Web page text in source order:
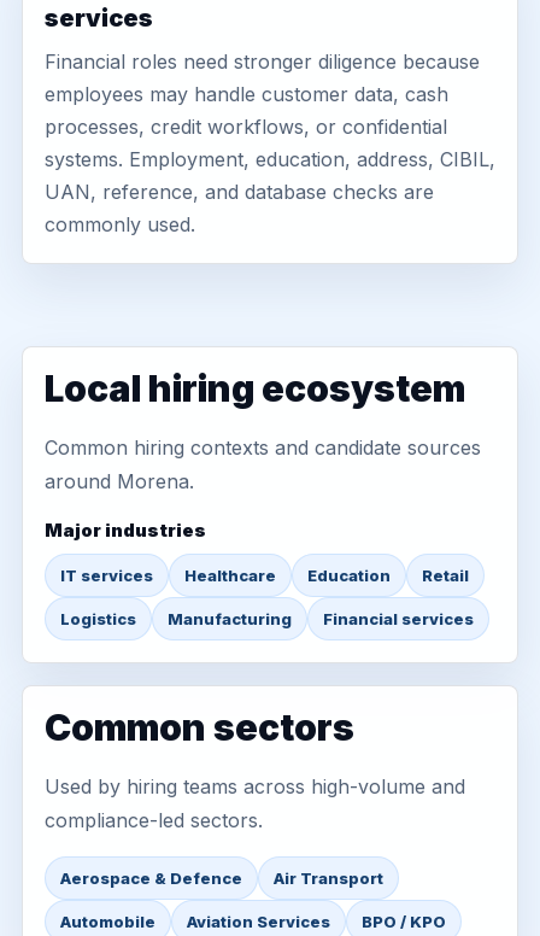
services
Financial roles need stronger diligence because
employees may handle customer data, cash
processes, credit workflows, or confidential
systems. Employment, education, address, CIBIL,
UAN, reference, and database checks are
commonly used.
Local hiring ecosystem
Common hiring contexts and candidate sources
around Morena.
Major industries
IT services Healthcare Education Retail
Logistics Manufacturing Financial services
Common sectors
Used by hiring teams across high-volume and
compliance-led sectors.
Aerospace & Defence Air Transport
Automobile Aviation Services BPO / KPO